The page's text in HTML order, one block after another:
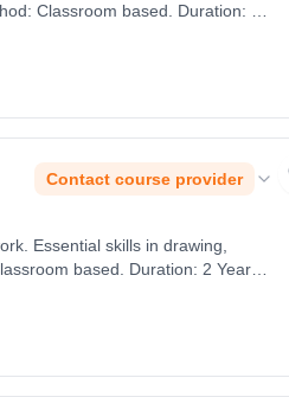
Classroom based. Duration: 2
Contact course provider
Essential skills in drawing,
based. Duration: 2 Years,